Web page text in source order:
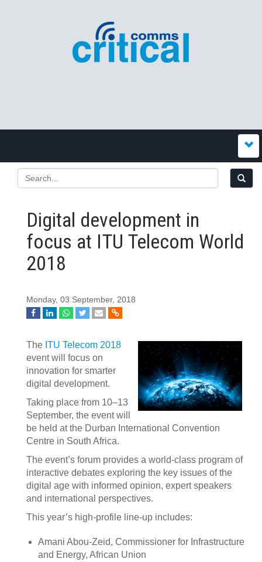
Digital development in
focus at ITU Telecom World
2018
Monday, 03 September, 2018
The ITU Telecom 2018
event will focus on
innovation for smarter
digital development.
Taking place from 10–13
September, the event will
be held at the Dur​ban International Convention
Centre in South Africa.
The event’s forum provides a world-class program of
interactive debates exploring the key issues of the
digital age with informed opinion, expert speakers
and international perspectives.
This year’s high-profile line-up includes:
Amani Abou-Zeid, Commissioner for Infrastructure
and Energy, African Union